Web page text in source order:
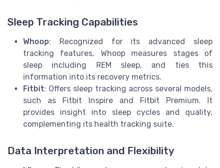
Sleep Tracking Capabilities
Whoop: Recognized for its advanced sleep
tracking features, Whoop measures stages of
sleep including REM sleep, and ties this
information into its recovery metrics.
Fitbit: Offers sleep tracking across several models,
such as Fitbit Inspire and Fitbit Premium. It
provides insight into sleep cycles and quality,
complementing its health tracking suite.
Data Interpretation and Flexibility